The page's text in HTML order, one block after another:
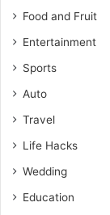
Food and Fruit
Entertainment
Sports
Auto
Travel
Life Hacks
Wedding
Education